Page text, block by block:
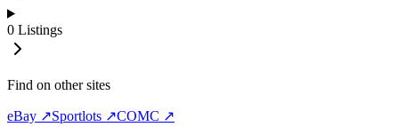
0 Listings
Find on other sites
eBay ↗Sportlots ↗COMC ↗